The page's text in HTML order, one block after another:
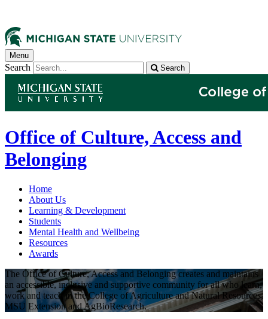
Menu
Search Search
Office of Culture, Access and
Belonging
Home
About Us
Learning & Development
Students
Mental Health and Wellbeing
Resources
Awards
The Office of Culture, Access and Belonging creates and maintains
an accessible, inclusive and supportive community for all who learn,
work and teach in the College of Agriculture and Natural Resources,
MSU Extension and AgBioResearch.